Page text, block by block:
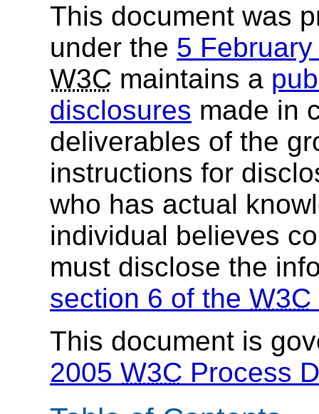
This document was
under the 5
W3C maintains a
disclosures made in
deliverables of the
instructions for
who has actual
individual believes
must disclose the
section 6 of the W3C
This document is
2005 W3C Process